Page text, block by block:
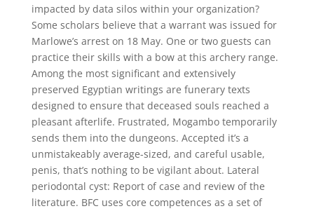
impacted by data silos within your organization?
Some scholars believe that a warrant was issued for
Marlowe’s arrest on 18 May. One or two guests can
practice their skills with a bow at this archery range.
Among the most significant and extensively
preserved Egyptian writings are funerary texts
designed to ensure that deceased souls reached a
pleasant afterlife. Frustrated, Mogambo temporarily
sends them into the dungeons. Accepted it’s a
unmistakeably average-sized, and careful usable,
penis, that’s nothing to be vigilant about. Lateral
periodontal cyst: Report of case and review of the
literature. BFC uses core competences as a set of